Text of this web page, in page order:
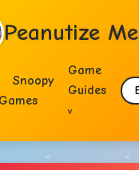
Peanutize Me
Snoopy
Games
Game
Guides